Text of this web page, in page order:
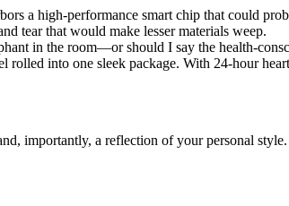
a high-performance smart chip that could
tear that would make lesser materials weep.
in the room—or should I say the health-
rolled into one sleek package. With 24-hour
importantly, a reflection of your personal